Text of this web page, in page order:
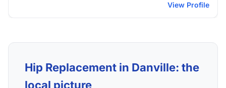
View Profile
Hip Replacement in Danville: the
local picture